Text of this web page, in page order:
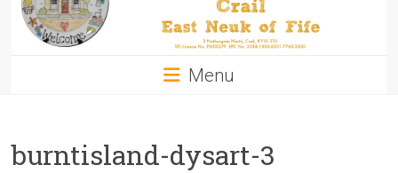
Menu
burntisland-dysart-3